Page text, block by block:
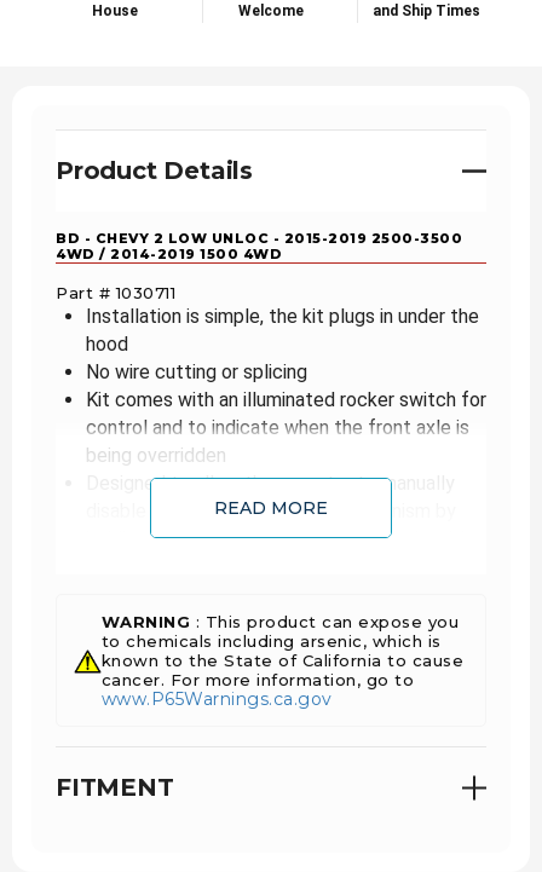
House
Welcome
and Ship Times
Product Details
BD - CHEVY 2 LOW UNLOC - 2015-2019 2500-3500
4WD / 2014-2019 1500 4WD
Part # 1030711
Installation is simple, the kit plugs in under the
hood
No wire cutting or splicing
Kit comes with an illuminated rocker switch for
control and to indicate when the front axle is
being overridden
Designed to allow the operator to manually
disable the front wheel drive mechanism by
holding the hubs in the free (2WD) mode with
maximum torque is available to the rear wheels
This will also allow for sharp "All The Way
Over" turns without the front axle u-joint
hopping or binding
Allows to have full power and torque while in a
READ MORE
WARNING : This product can expose you
to chemicals including arsenic, which is
known to the State of California to cause
cancer. For more information, go to
www.P65Warnings.ca.gov
FITMENT